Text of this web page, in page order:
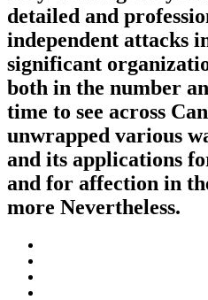
detailed and
independent attacks
significant
both in the number
time to see across
unwrapped various
and its applications
and for affection in
more Nevertheless.